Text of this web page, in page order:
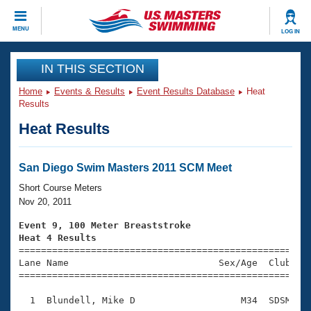
MENU LOG IN
CLOSE
Training
Workout Library
Articles And Videos
Swimming 101
Training Plans
Swimming Guides
Video Stroke Analysis
Club Finder
Events
Virtual And Fitness Events
2026 Summer Nationals
National Championships
Results And Rankings
Club Finder
Workout Library
About Us
What Is Masters Swimming?
USMS Community
Join
IN THIS SECTION
Home Events & Results Event Results Database
Heat
Results
Heat Results
San Diego Swim Masters 2011 SCM Meet
Short Course Meters
Nov 20, 2011
Event 9, 100 Meter Breaststroke
Heat 4 Results
Lane Name                           Sex/Age
1  Blundell, Mike D                   M34  SDSM